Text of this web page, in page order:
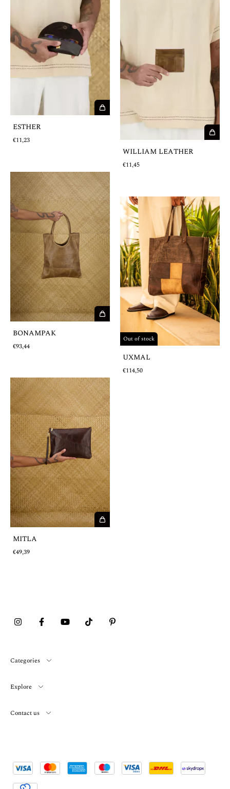
ESTHER
€11,23
WILLIAM LEATHER
€11,45
BONAMPAK
€93,44
Out of stock
UXMAL
€114,50
MITLA
€49,39
Categories
Explore
Contact us